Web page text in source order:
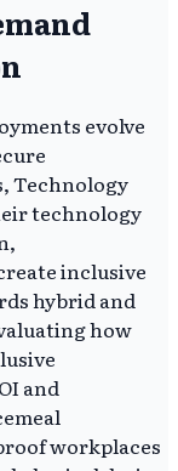
evolve
Technology
technology
inclusive
hybrid and
how
and
workplaces